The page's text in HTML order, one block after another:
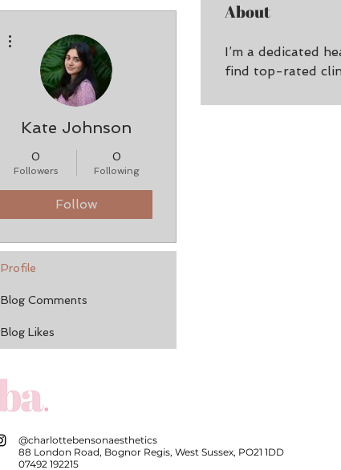
About
I’m a dedicated
find top-rated
Kate Johnson
0
Followers
0
Following
Follow
Profile
Blog Comments
Blog Likes
@charlottebensonaesthetics
88 London Road, Bognor Regis, West Sussex, PO21 1DD
07492 192215